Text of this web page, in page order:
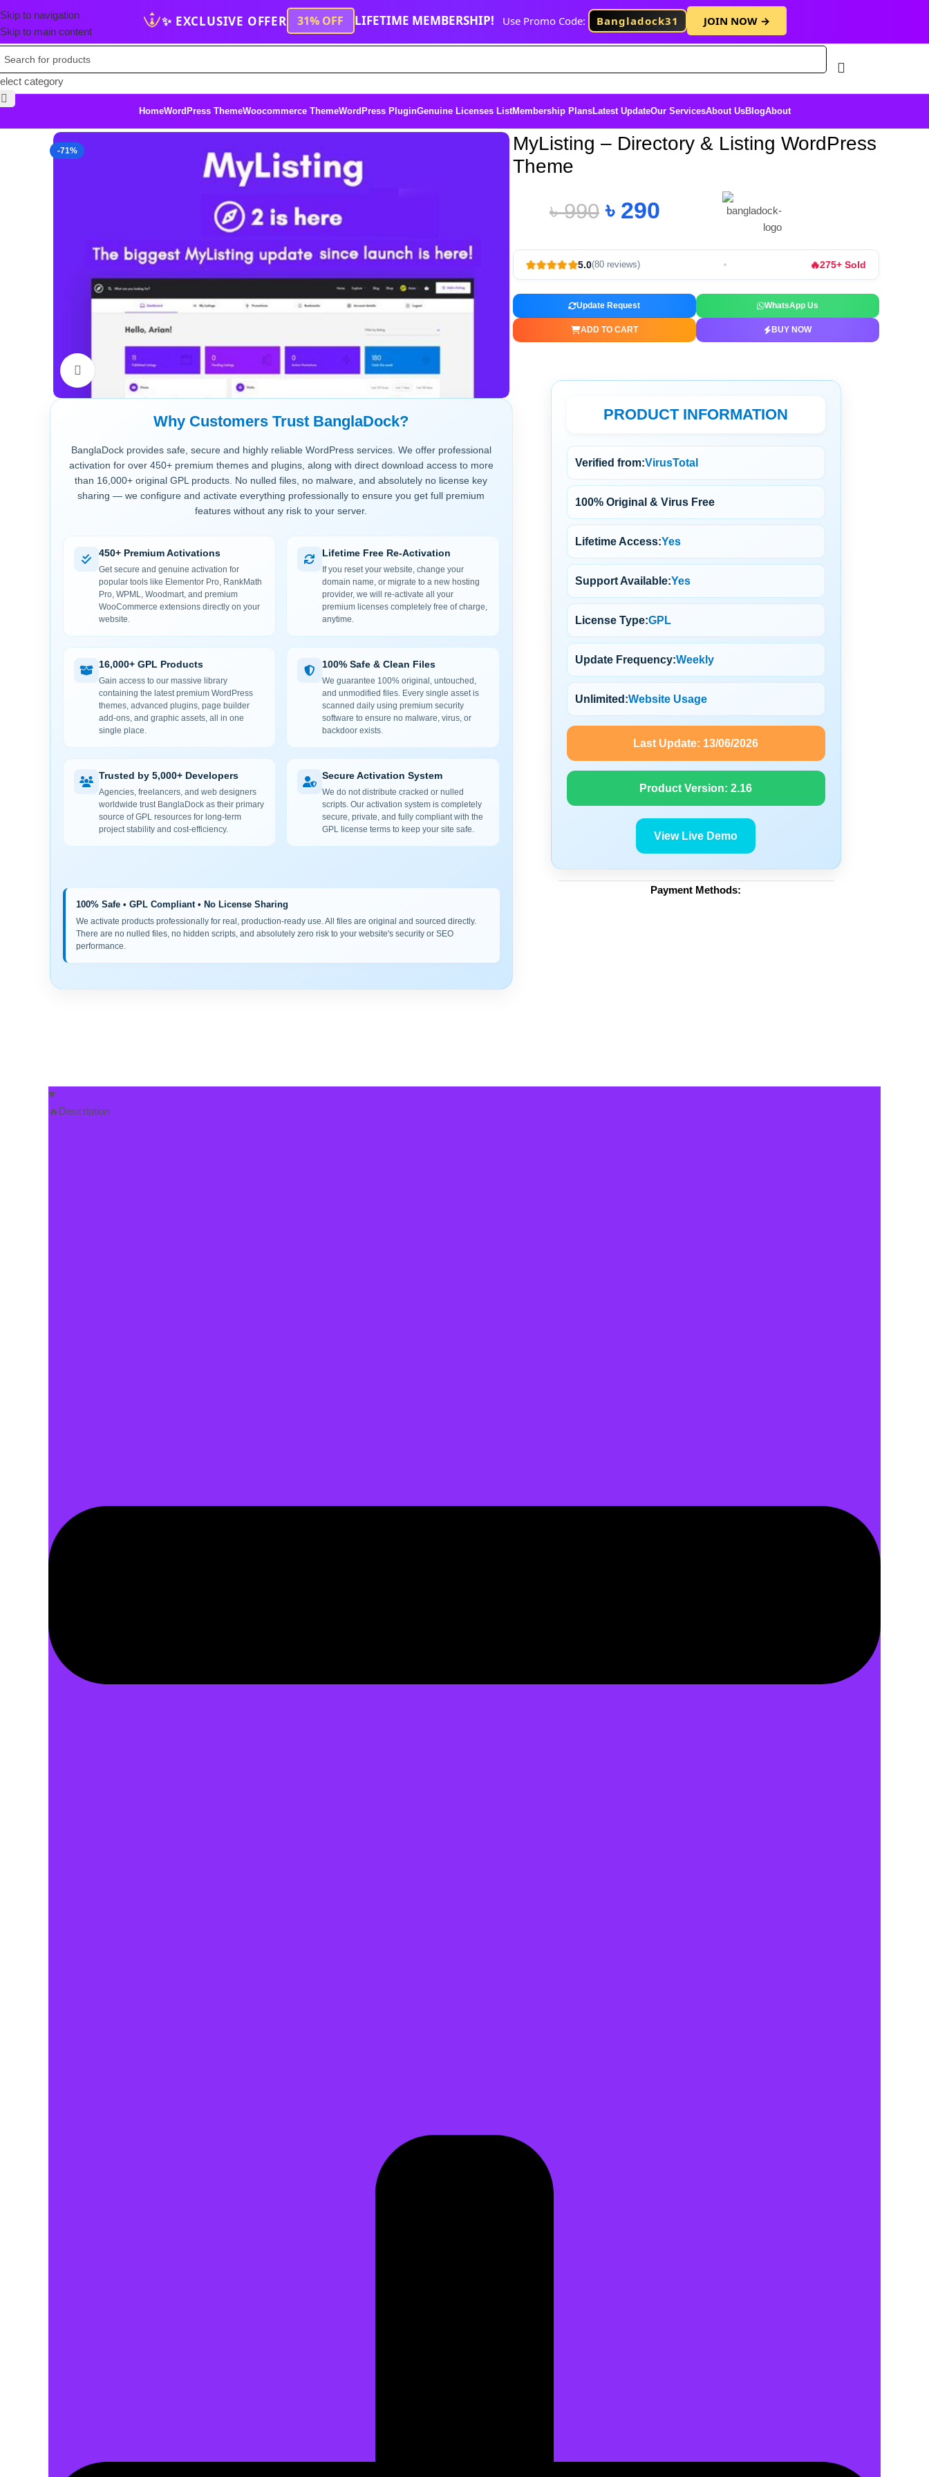
Skip to navigation
Skip to main content
✨ EXCLUSIVE OFFER 31% OFF LIFETIME MEMBERSHIP! Use Promo Code: Bangladock31 JOIN NOW →
category
HomeWordPress ThemeWoocommerce ThemeWordPress PluginGenuine Licenses ListMembership PlansLatest UpdateOur ServicesAbout UsBlogAbout
-71%
Click to enlarge
Why Customers Trust BanglaDock?
BanglaDock provides safe, secure and highly reliable WordPress services. We offer professional
activation for over 450+ premium themes and plugins, along with direct download access to more
than 16,000+ original GPL products. No nulled files, no malware, and absolutely no license key
sharing — we configure and activate everything professionally to ensure you get full premium
features without any risk to your server.
450+ Premium Activations
Get secure and genuine activation for
popular tools like Elementor Pro, RankMath
Pro, WPML, Woodmart, and premium
WooCommerce extensions directly on your
website.
Lifetime Free Re-Activation
If you reset your website, change your
domain name, or migrate to a new hosting
provider, we will re-activate all your
premium licenses completely free of charge,
anytime.
16,000+ GPL Products
Gain access to our massive library
containing the latest premium WordPress
themes, advanced plugins, page builder
add-ons, and graphic assets, all in one
single place.
100% Safe & Clean Files
We guarantee 100% original, untouched,
and unmodified files. Every single asset is
scanned daily using premium security
software to ensure no malware, virus, or
backdoor exists.
Trusted by 5,000+ Developers
Agencies, freelancers, and web designers
worldwide trust BanglaDock as their primary
source of GPL resources for long-term
project stability and cost-efficiency.
Secure Activation System
We do not distribute cracked or nulled
scripts. Our activation system is completely
secure, private, and fully compliant with the
GPL license terms to keep your site safe.
100% Safe • GPL Compliant • No License Sharing
We activate products professionally for real, production-ready use. All files are original and sourced directly.
There are no nulled files, no hidden scripts, and absolutely zero risk to your website's security or SEO
performance.
MyListing – Directory & Listing WordPress
Theme
৳990 ৳ 290
5.0(80 reviews) 🔥275+ Sold
Update Request WhatsApp Us
ADD TO CART BUY NOW
PRODUCT INFORMATION
Verified from:VirusTotal
100% Original & Virus Free
Lifetime Access:Yes
Support Available:Yes
License Type:GPL
Update Frequency:Weekly
Unlimited:Website Usage
Last Update: 13/06/2026
Product Version:2.16
View Live Demo
Payment Methods:
🔥Description